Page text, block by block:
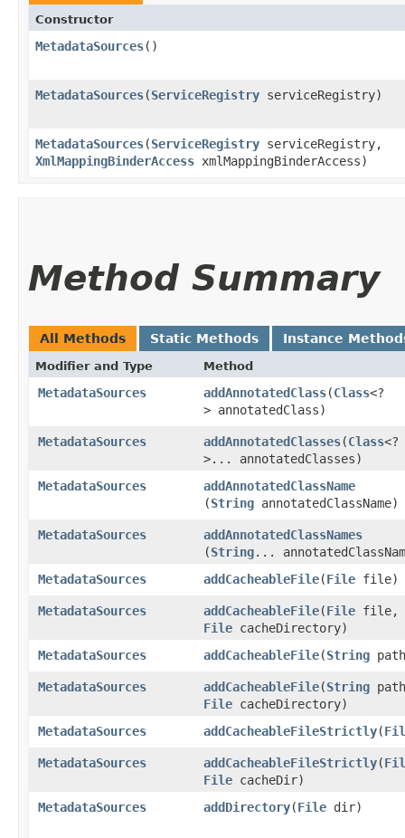
Constructor
MetadataSources()
MetadataSources​(ServiceRegistry serviceRegistry)
MetadataSources​(ServiceRegistry serviceRegistry,
XmlMappingBinderAccess xmlMappingBinderAccess)
Method Summary
All Methods Static Methods Instance
Modifier and Type Method
MetadataSources addAnnotatedClass​(Class<?
> annotatedClass)
MetadataSources addAnnotatedClasses​(Class<?
>... annotatedClasses)
MetadataSources
addAnnotatedClassName
(String annotatedClassName)
MetadataSources addAnnotatedClassNames
(String...
MetadataSources
addCacheableFile​(File file)
MetadataSources addCacheableFile​(File file,
File cacheDirectory)
MetadataSources
addCacheableFile​(String
MetadataSources addCacheableFile​(String
File cacheDirectory)
MetadataSources
addCacheableFileStrictly​(
MetadataSources addCacheableFileStrictly​(
File cacheDir)
MetadataSources
addDirectory​(File dir)